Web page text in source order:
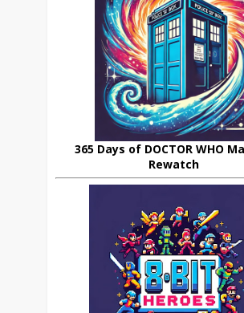
365 Days of DOCTOR WHO
Rewatch